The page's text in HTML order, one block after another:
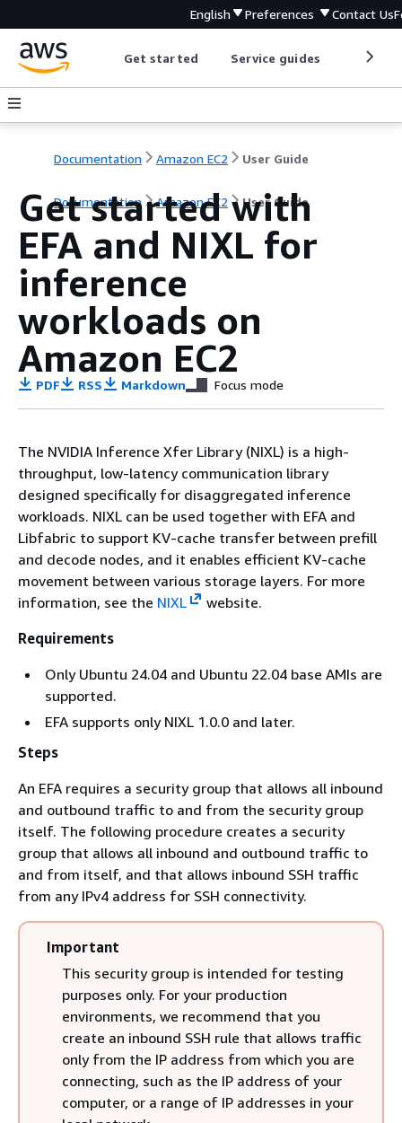
English Preferences Contact Us
Get started Service guides
Documentation Amazon EC2 User Guide
Documentation Amazon EC2 User Guide
Get started with
EFA and NIXL for
inference
workloads on
Amazon EC2
PDF RSS Markdown Focus mode
The NVIDIA Inference Xfer Library (NIXL) is a high-
throughput, low-latency communication library
designed specifically for disaggregated inference
workloads. NIXL can be used together with EFA and
Libfabric to support KV-cache transfer between prefill
and decode nodes, and it enables efficient KV-cache
movement between various storage layers. For more
information, see the NIXL
website.
Requirements
Only Ubuntu 24.04 and Ubuntu 22.04 base AMIs are
supported.
EFA supports only NIXL 1.0.0 and later.
Steps
An EFA requires a security group that allows all inbound
and outbound traffic to and from the security group
itself. The following procedure creates a security
group that allows all inbound and outbound traffic to
and from itself, and that allows inbound SSH traffic
from any IPv4 address for SSH connectivity.
Important
This security group is intended for testing
purposes only. For your production
environments, we recommend that you
create an inbound SSH rule that allows traffic
only from the IP address from which you are
connecting, such as the IP address of your
computer, or a range of IP addresses in your